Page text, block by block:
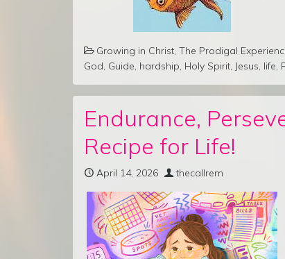
Growing in Christ, The Prodigal
God, Guide, hardship, Holy Spirit, Jesus, life,
Endurance,
Recipe for Life!
April 14, 2026 thecallrem